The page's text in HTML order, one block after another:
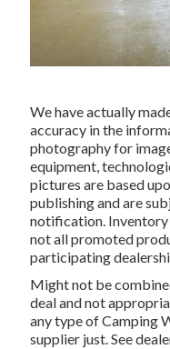
We have actually
accuracy in the
photography for
equipment,
pictures are based
publishing and are
notification.
not all promoted
participating
Might not be
deal and not
any type of Camping
supplier just. See